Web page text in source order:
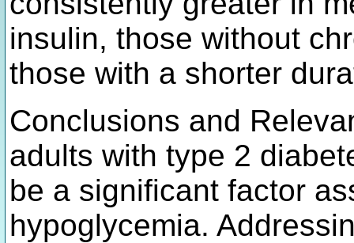
insulin, those without
those with a shorter
Conclusions and
adults with type 2
be a significant factor
hypoglycemia.